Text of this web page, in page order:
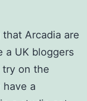
Arcadia are
a UK bloggers
on the
a